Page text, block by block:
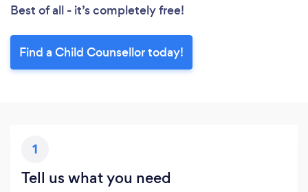
Best of all - it’s completely free!
Find a Child Counsellor today!
1
Tell us what you need